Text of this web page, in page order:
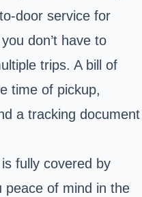
door service for
don’t have to
trips. A bill of
time of pickup,
a tracking document
fully covered by
peace of mind in the